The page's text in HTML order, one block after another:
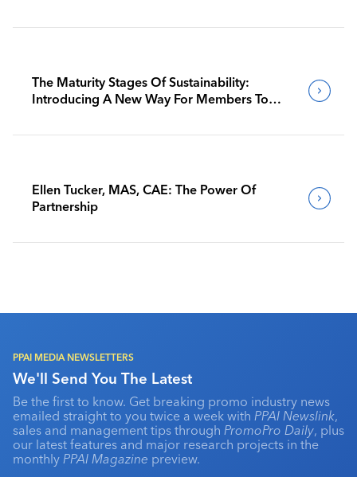
The Maturity Stages Of Sustainability:
Introducing A New Way For Members To
Ellen Tucker, MAS, CAE: The Power Of
Partnership
PPAI MEDIA NEWSLETTERS
We'll Send You The Latest
Be the first to know. Get breaking promo industry news
emailed straight to you twice a week with PPAI Newslink,
sales and management tips through PromoPro Daily, plus
our latest features and major research projects in the
monthly PPAI Magazine preview.